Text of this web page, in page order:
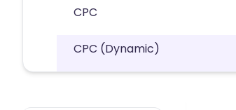
CPC
CPC (Dynamic)